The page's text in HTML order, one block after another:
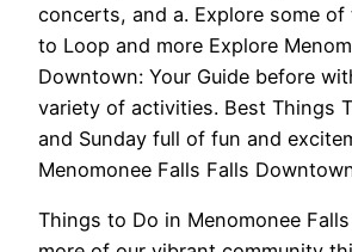
concerts, and a. Explore some
to Loop and more Explore
Downtown: Your Guide before
variety of activities. Best Things
and Sunday full of fun and
Menomonee Falls Falls
Things to Do in Menomonee